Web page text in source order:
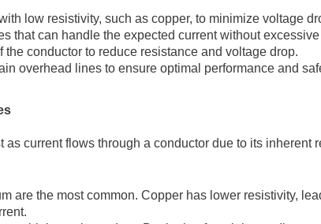
low resistivity, such as copper, to minimize voltage
that can handle the expected current without
the conductor to reduce resistance and voltage drop.
overhead lines to ensure optimal performance and
current flows through a conductor due to its
are the most common. Copper has lower resistivity,